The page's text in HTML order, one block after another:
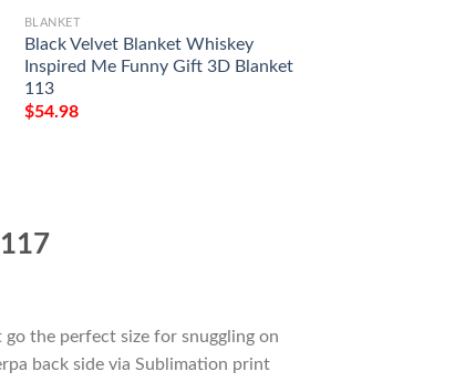
BLANKET
Black Velvet Blanket Whiskey
Inspired Me Funny Gift 3D Blanket
113
$54.98
the perfect size for snuggling on
back side via Sublimation print